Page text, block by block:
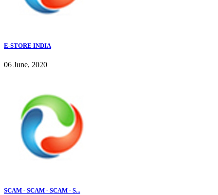
E-STORE INDIA
06 June, 2020
SCAM - SCAM - SCAM - S...